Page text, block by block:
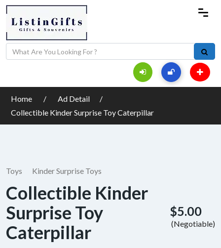
Home
Ad Detail
Collectible Kinder Surprise Toy Caterpillar
Toys Kinder Surprise Toys
Collectible Kinder
Surprise Toy
Caterpillar
$5.00
(Negotiable)